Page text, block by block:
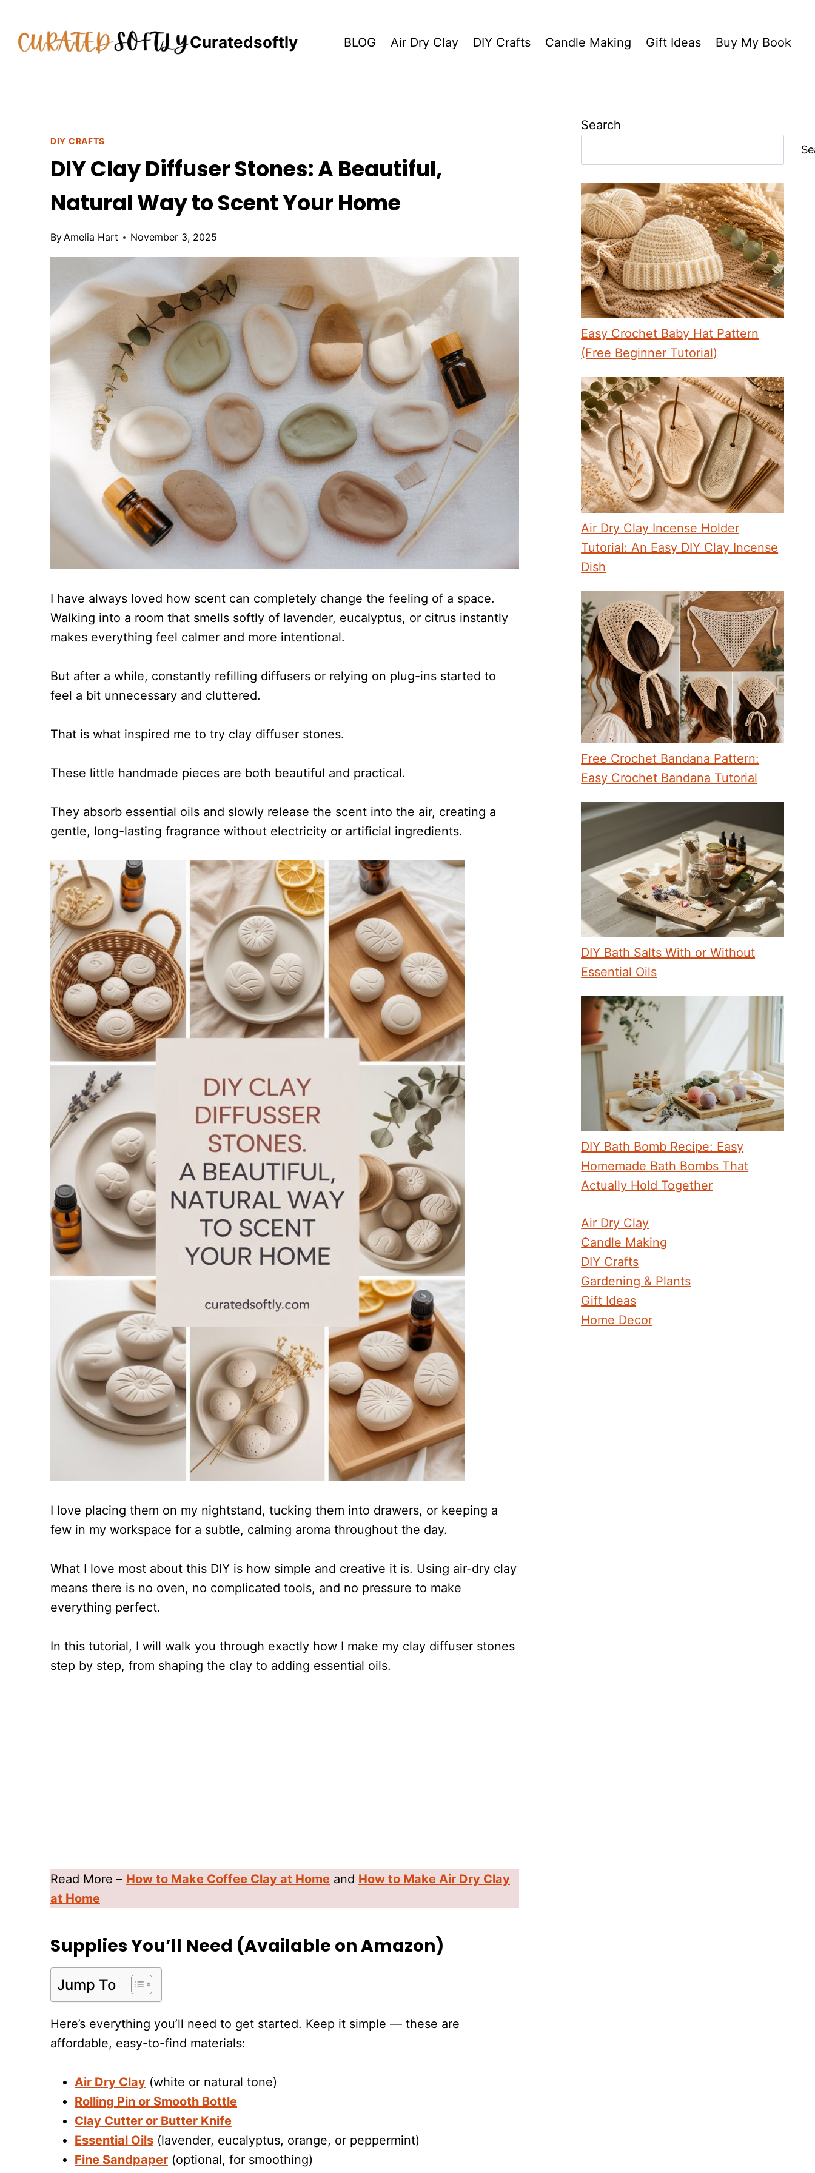
content
Curatedsoftly BLOG Air Dry Clay DIY Crafts Candle Making Gift Ideas Buy My Book
DIY CRAFTS
DIY Clay Diffuser Stones: A Beautiful,
Natural Way to Scent Your Home
ByAmelia Hart November 3, 2025
I have always loved how scent can completely change the feeling of a space.
Walking into a room that smells softly of lavender, eucalyptus, or citrus instantly
makes everything feel calmer and more intentional.
But after a while, constantly refilling diffusers or relying on plug-ins started to
feel a bit unnecessary and cluttered.
That is what inspired me to try clay diffuser stones.
These little handmade pieces are both beautiful and practical.
They absorb essential oils and slowly release the scent into the air, creating a
gentle, long-lasting fragrance without electricity or artificial ingredients.
I love placing them on my nightstand, tucking them into drawers, or keeping a
few in my workspace for a subtle, calming aroma throughout the day.
What I love most about this DIY is how simple and creative it is. Using air-dry clay
means there is no oven, no complicated tools, and no pressure to make
everything perfect.
In this tutorial, I will walk you through exactly how I make my clay diffuser stones
step by step, from shaping the clay to adding essential oils.
Read More – How to Make Coffee Clay at Home and How to Make Air Dry Clay
at Home
Supplies You’ll Need (Available on Amazon)
Jump To
Here’s everything you’ll need to get started. Keep it simple — these are
affordable, easy-to-find materials:
Air Dry Clay (white or natural tone)
Rolling Pin or Smooth Bottle
Clay Cutter or Butter Knife
Essential Oils (lavender, eucalyptus, orange, or peppermint)
Fine Sandpaper (optional, for smoothing)
Search
Easy Crochet Baby Hat Pattern
(Free Beginner Tutorial)
Air Dry Clay Incense Holder
Tutorial: An Easy DIY Clay Incense
Dish
Free Crochet Bandana Pattern:
Easy Crochet Bandana Tutorial
DIY Bath Salts With or Without
Essential Oils
DIY Bath Bomb Recipe: Easy
Homemade Bath Bombs That
Actually Hold Together
Air Dry Clay
Candle Making
DIY Crafts
Gardening & Plants
Gift Ideas
Home Decor